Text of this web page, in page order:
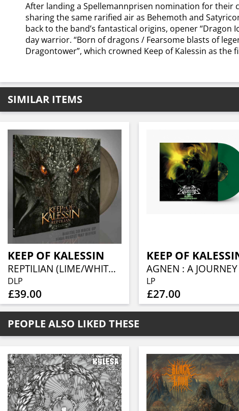
After landing a Spellemannprisen nomination for their
sharing the same rarified air as Behemoth and
back to the band’s fantastical origins, opener
day warrior. “Born of dragons / Fearsome blasts of
Dragontower”, which crowned Keep of Kalessin as
SIMILAR ITEMS
KEEP OF KALESSIN
REPTILIAN (LIME/WHITE/BLACK MARBLED VINYL 2LP)
DLP
£39.00
KEEP OF
LP
£27.00
PEOPLE ALSO LIKED THESE